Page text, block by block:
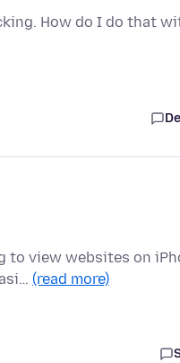
How do I do that
view websites on
(read more)